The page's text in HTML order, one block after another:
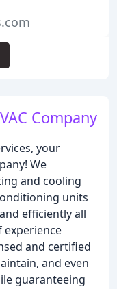
Company
your
We
and cooling
units
efficiently all
experience
and certified
and even
guaranteeing